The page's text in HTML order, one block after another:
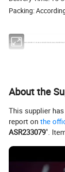
Packing:
SOUTH AMERICA BAJAJ BOXER CT100,BAJAJ BOXER BM100,BAJAJ BOXER
CX50, YAMAHA50, AG50, NR50, NRG50, WATER, BUXY50,
AN125, AN150, MIO125, UZ125, UZ/V125, DIO50 ZX, YP250,
ARGENTINA GXT200, C70, DAX70, C90, C100, C110, CD110, MAX110,
MEXICO LIFAN110, WAVE110, AT110, DINAMO APRISA 110, C110,
JH50, JH70, JH90, JH100, JH110, GY6-50, GY6-60, GY6-70,
CG125, CG150, CG200, JH7O, JH90, JH100, JH110, WAVE110,
About the
This supplier
report onthe
ASR233079".